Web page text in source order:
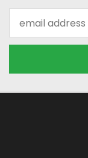
Address